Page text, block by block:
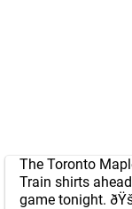
The Toronto
Train shirts
game tonight.